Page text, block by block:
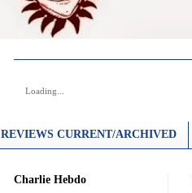
Loading...
REVIEWS CURRENT/ARCHIVED
Charlie Hebdo